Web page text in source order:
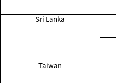
Sri Lanka
Taiwan